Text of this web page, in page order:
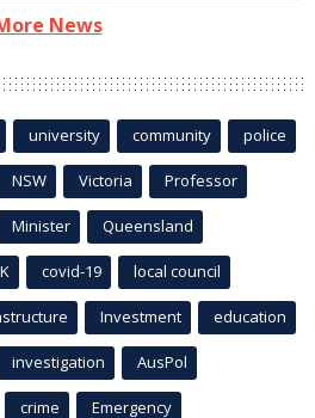
News
university community police
NSW Victoria Professor
Minister Queensland
covid-19 local council
Investment education
investigation AusPol
crime Emergency